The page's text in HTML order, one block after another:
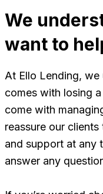
We
want to
At Ello Lending,
comes with losing
come with
reassure our
and support at any
answer any